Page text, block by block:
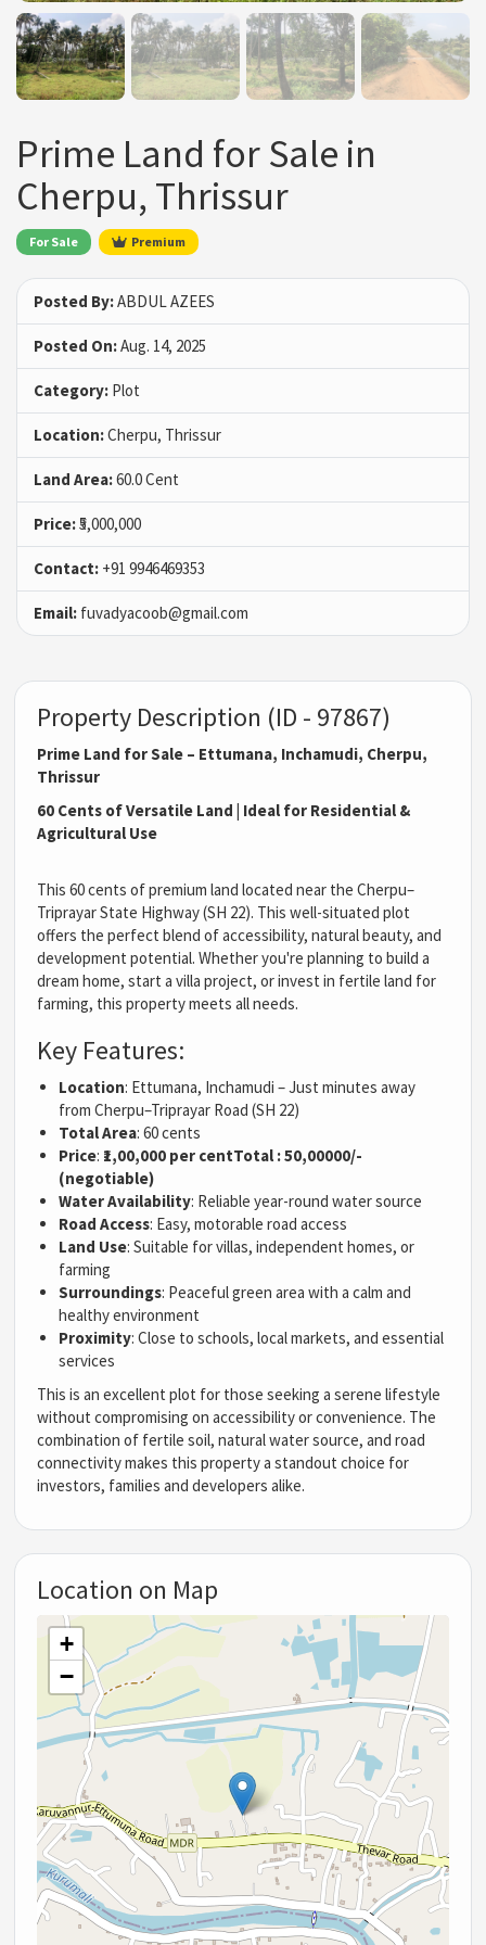
Prime Land for Sale in
Cherpu, Thrissur
For Sale Premium
Posted By:ABDUL AZEES
Posted On:Aug. 14, 2025
Category: Plot
Location:Cherpu, Thrissur
Land Area:60.0 Cent
Price:₹5,000,000
Contact: +91 9946469353
Email: fuvadyacoob@gmail.com
Property Description (ID - 97867)
Prime Land for Sale – Ettumana, Inchamudi, Cherpu,
Thrissur
60 Cents of Versatile Land | Ideal for Residential &
Agricultural Use
This 60 cents of premium land located near the Cherpu–
Triprayar State Highway (SH 22). This well-situated plot
offers the perfect blend of accessibility, natural beauty, and
development potential. Whether you're planning to build a
dream home, start a villa project, or invest in fertile land for
farming, this property meets all needs.
Key Features:
Location: Ettumana, Inchamudi – Just minutes away
from Cherpu–Triprayar Road (SH 22)
Total Area: 60 cents
Price: ₹1,00,000 per centTotal : 50,00000/-
(negotiable)
Water Availability: Reliable year-round water source
Road Access: Easy, motorable road access
Land Use: Suitable for villas, independent homes, or
farming
Surroundings: Peaceful green area with a calm and
healthy environment
Proximity: Close to schools, local markets, and essential
services
This is an excellent plot for those seeking a serene lifestyle
without compromising on accessibility or convenience. The
combination of fertile soil, natural water source, and road
connectivity makes this property a standout choice for
investors, families and developers alike.
Location on Map
+
−